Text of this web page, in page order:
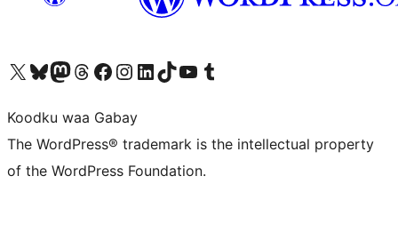
Visit our X (formerly Twitter) account
Visit our Bluesky account
Visit our Mastodon account
Visit our Threads account
Visit our Facebook page
Visit our Instagram account
Visit our LinkedIn account
Visit our TikTok account
Visit our YouTube channel
Visit our Tumblr account
Koodku waa Gabay
The WordPress® trademark is the intellectual property
of the WordPress Foundation.